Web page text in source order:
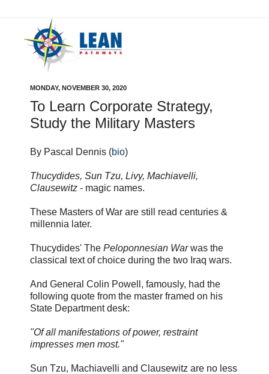
MONDAY, NOVEMBER 30, 2020
To Learn Corporate Strategy,
Study the Military Masters
By Pascal Dennis (bio)
Thucydides, Sun Tzu, Livy, Machiavelli,
Clausewitz - magic names.
These Masters of War are still read centuries &
millennia later.
Thucydides' The Peloponnesian Warwas the
classical text of choice during the two Iraq wars.
And General Colin Powell, famously, had the
following quote from the master framed on his
State Department desk:
"Of all manifestations of power, restraint
impresses men most."
Sun Tzu, Machiavelli and Clausewitz are no less